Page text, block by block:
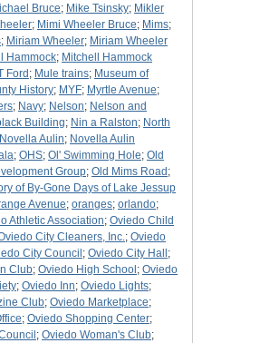
Bruce; Mike Tsinsky; Mikler
; Mimi Wheeler Bruce; Mims;
; Miriam Wheeler; Miriam Wheeler
Hammock; Mitchell Hammock
Ford ; Mule trains; Museum of
History; MYF; Myrtle Avenue;
; Navy; Nelson; Nelson and
Building; Nin a Ralston; North
Novella Aulin; Novella Aulin
; OHS; Ol' Swimming Hole; Old
Group; Old Mims Road ;
of By-Gone Days of Lake Jessup
Avenue; oranges; orlando;
Athletic Association; Oviedo Child
City Cleaners, Inc.; Oviedo
City Council ; Oviedo City Hall ;
Club; Oviedo High School ; Oviedo
; Oviedo Inn; Oviedo Lights;
Club; Oviedo Marketplace;
; Oviedo Shopping Center;
; Oviedo Woman's Club;